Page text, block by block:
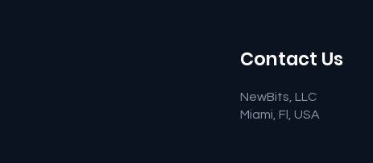
Contact Us
NewBits, LLC
Miami, Fl, USA